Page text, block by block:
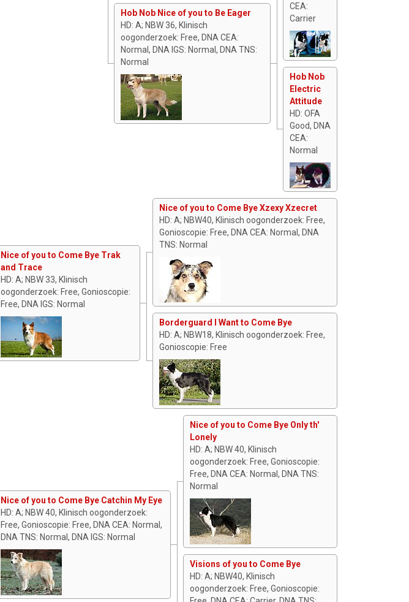
Hob Nob Nice of you to Be Eager
HD: A; NBW 36, Klinisch
oogonderzoek: Free, DNA CEA:
Normal, DNA IGS: Normal, DNA TNS:
Normal
CEA:
Carrier
Hob Nob
Electric
Attitude
HD: OFA
Good, DNA
CEA:
Normal
Nice of you to Come Bye Trak
and Trace
HD: A; NBW 33, Klinisch
oogonderzoek: Free, Gonioscopie:
Free, DNA IGS: Normal
Nice of you to Come Bye Xzexy Xzecret
HD: A; NBW40, Klinisch oogonderzoek: Free,
Gonioscopie: Free, DNA CEA: Normal, DNA
TNS: Normal
Borderguard I Want to Come Bye
HD: A; NBW18, Klinisch oogonderzoek: Free,
Gonioscopie: Free
Nice of you to Come Bye Catchin My Eye
HD: A; NBW 40, Klinisch oogonderzoek:
Free, Gonioscopie: Free, DNA CEA: Normal,
DNA TNS: Normal, DNA IGS: Normal
Nice of you to Come Bye Only th'
Lonely
HD: A; NBW 40, Klinisch
oogonderzoek: Free, Gonioscopie:
Free, DNA CEA: Normal, DNA TNS:
Normal
Visions of you to Come Bye
HD: A; NBW40, Klinisch
oogonderzoek: Free, Gonioscopie: